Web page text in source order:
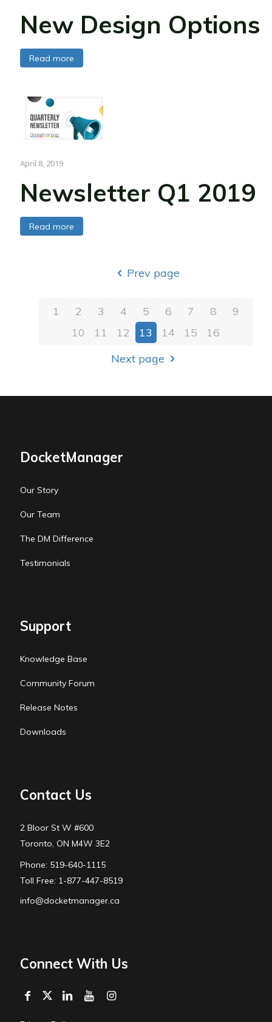
New Design Options
Read more
April 8, 2019
Newsletter Q1 2019
Read more
Prev page
1 2 3 4 5 6 7 8
9
10
11 12 13 14 15
16
Next page
DocketManager
Our Story
Our Team
The DM Difference
Testimonials
Support
Knowledge Base
Community Forum
Release Notes
Downloads
Contact Us
2 Bloor St W #600
Toronto, ON M4W 3E2
Phone: 519-640-1115
Toll Free: 1-877-447-8519
info@docketmanager.ca
Connect With Us